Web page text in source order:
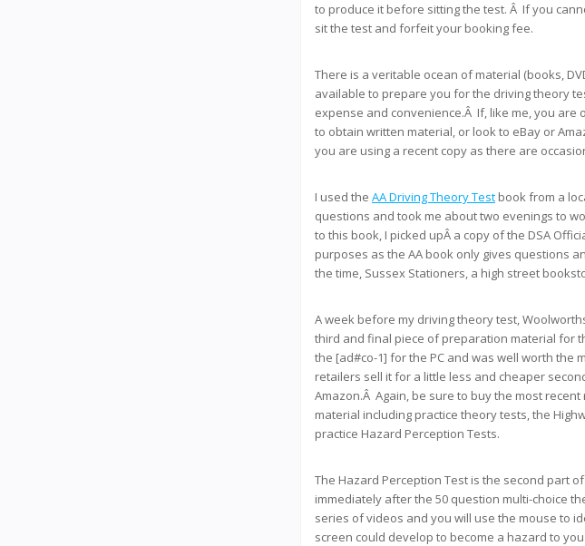
to produce it before sitting the test. Â If you
sit the test and forfeit your booking fee.
There is a veritable ocean of material (books,
available to prepare you for the driving theory
expense and convenience.Â If, like me, you are
to obtain written material, or look to eBay or
you are using a recent copy as there are
I used the AA Driving Theory Test book from a
questions and took me about two evenings to
to this book, I picked upÂ a copy of the DSA
purposes as the AA book only gives questions
the time, Sussex Stationers, a high street
A week before my driving theory test,
third and final piece of preparation material for
the [ad#co-1] for the PC and was well worth the
retailers sell it for a little less and cheaper
Amazon.Â Again, be sure to buy the most
material including practice theory tests, the
practice Hazard Perception Tests.
The Hazard Perception Test is the second part
immediately after the 50 question multi-choice
series of videos and you will use the mouse to
screen could develop to become a hazard to